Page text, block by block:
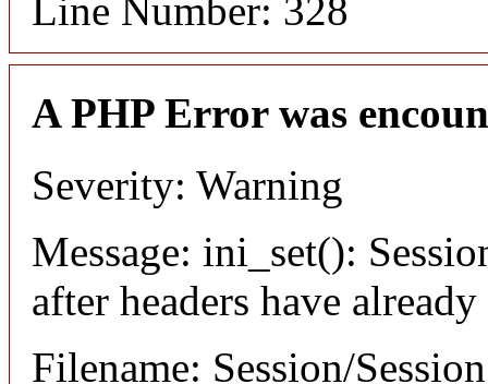
Line Number: 328
A PHP Error was
Severity: Warning
Message: ini_set():
after headers have already
Filename: Session/